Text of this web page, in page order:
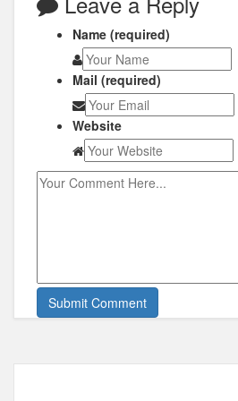
Name (required)
Mail (required)
Website